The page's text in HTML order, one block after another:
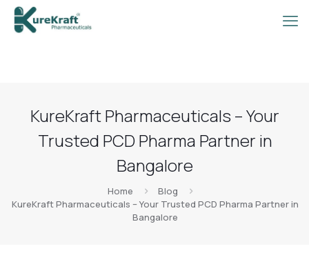
KureKraft Pharmaceuticals – Your
Trusted PCD Pharma Partner in
Bangalore
Home
Blog
KureKraft Pharmaceuticals – Your Trusted PCD Pharma Partner in
Bangalore